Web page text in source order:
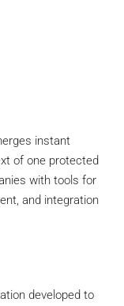
instant
of one protected
with tools for
and integration
developed to